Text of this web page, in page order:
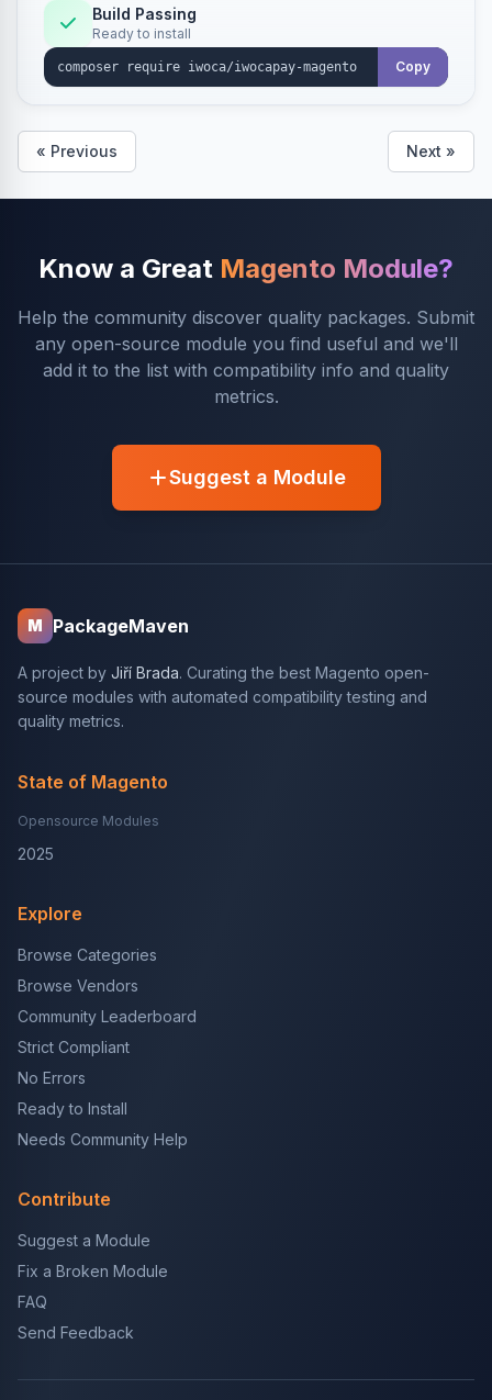
Build Passing
Ready to install
Copy
« Previous Next »
Know a Great Magento Module?
Help the community discover quality packages. Submit
any open-source module you find useful and we'll
add it to the list with compatibility info and quality
metrics.
Suggest a Module
M PackageMaven
A project by Jiří Brada. Curating the best Magento open-
source modules with automated compatibility testing and
quality metrics.
State of Magento
Opensource Modules
2025
Explore
Browse Categories
Browse Vendors
Community Leaderboard
Strict Compliant
No Errors
Ready to Install
Needs Community Help
Contribute
Suggest a Module
Fix a Broken Module
FAQ
Send Feedback